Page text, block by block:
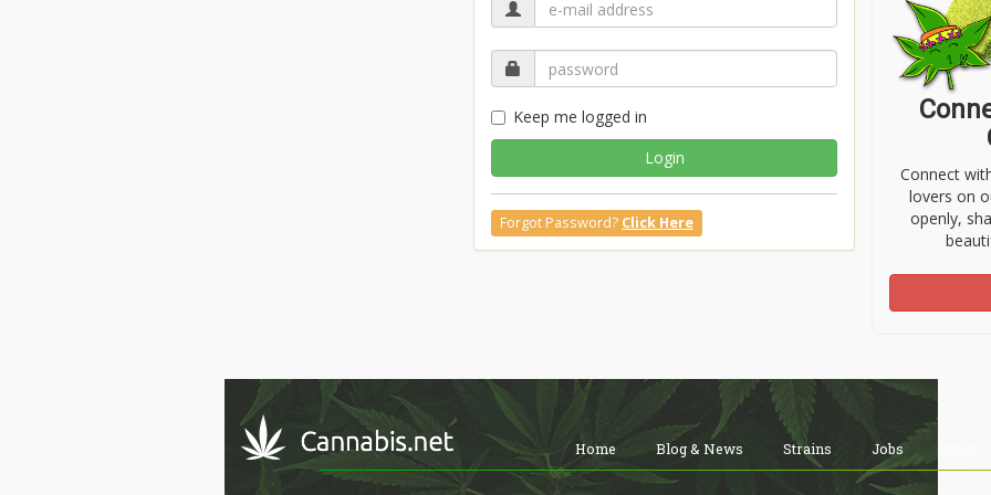
Keep me logged in
Login
Forgot Password? Click Here
Connect
lovers on
openly,
Home Blog & News Strains Jobs